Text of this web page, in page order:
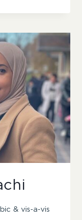
& vis-a-vis